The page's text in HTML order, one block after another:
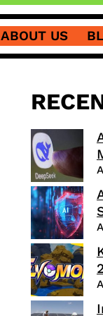
ABOUT US